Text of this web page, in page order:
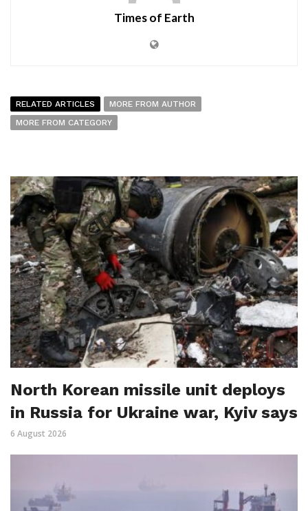
Times of Earth
RELATED ARTICLES
MORE FROM AUTHOR
MORE FROM CATEGORY
North Korean missile unit deploys
in Russia for Ukraine war, Kyiv says
6 August 2026